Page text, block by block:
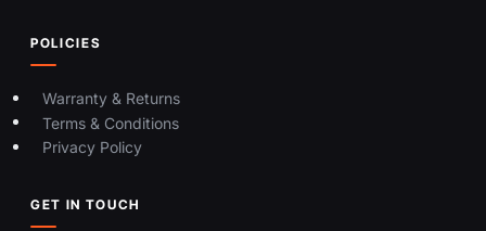
POLICIES
Warranty & Returns
Terms & Conditions
Privacy Policy
GET IN TOUCH